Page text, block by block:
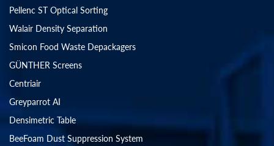
Pellenc ST Optical Sorting
Walair Density Separation
Smicon Food Waste Depackagers
GÜNTHER Screens
Centriair
Greyparrot AI
Densimetric Table
BeeFoam Dust Suppression System